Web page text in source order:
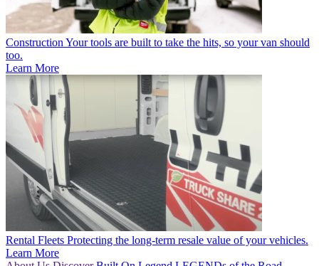
Construction Your tools are built to take the hits, so your van should
too.
Learn More
Rental Fleets Protecting the long-term resale value of your vehicles.
Learn More